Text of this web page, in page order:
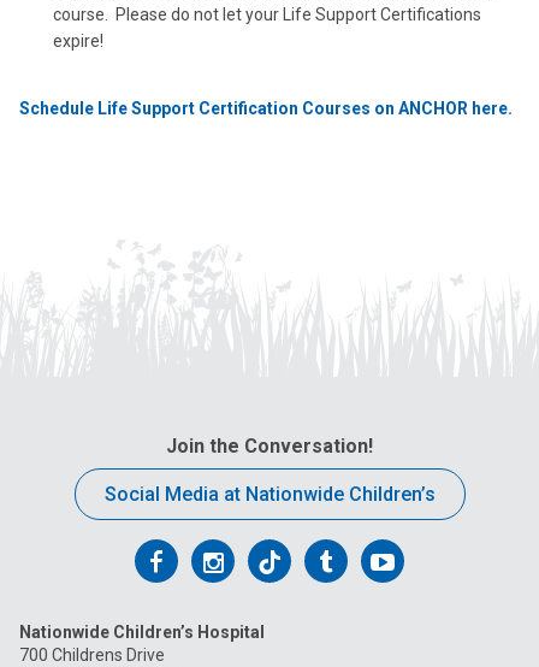
course. Please do not let your Life Support Certifications
expire!
Schedule Life Support Certification Courses on ANCHOR here.
Join the Conversation!
Social Media at Nationwide Children’s
Follow
on
Follow
on
Follow
on
FollowFollow
Nationwide Children’s Hospital
700 Childrens Drive